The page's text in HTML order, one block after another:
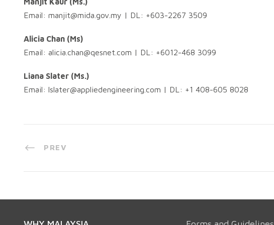
Email: manjit@mida.gov.my | DL: +603-2267 3509
Alicia Chan (Ms)
Email: alicia.chan@qesnet.com | DL: +6012-468 3099
Liana Slater (Ms.)
Email: lslater@appliedengineering.com | DL: +1 408-605 8028
PREV